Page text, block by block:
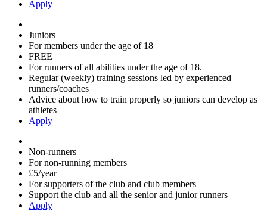
Apply
Juniors
For members under the age of 18
FREE
For runners of all abilities under the age of 18.
Regular (weekly) training sessions led by experienced
runners/coaches
Advice about how to train properly so juniors can develop as
athletes
Apply
Non-runners
For non-running members
£5/year
For supporters of the club and club members
Support the club and all the senior and junior runners
Apply